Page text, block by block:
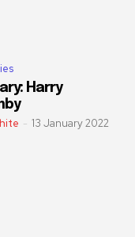
Harry
- 13 January 2022